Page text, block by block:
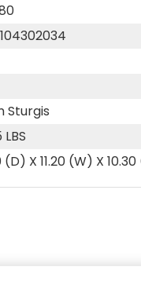
Sturgis
(D) X 11.20 (W) X